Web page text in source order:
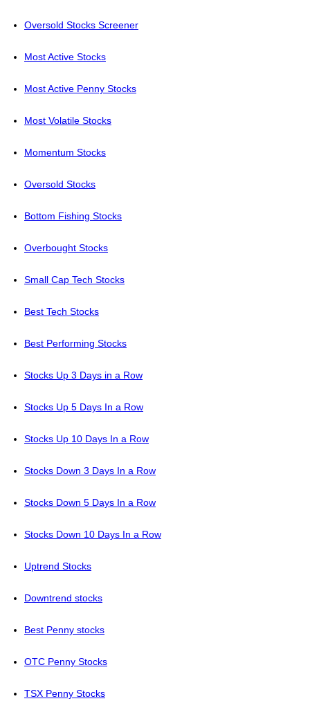
Oversold Stocks Screener
Most Active Stocks
Most Active Penny Stocks
Most Volatile Stocks
Momentum Stocks
Oversold Stocks
Bottom Fishing Stocks
Overbought Stocks
Small Cap Tech Stocks
Best Tech Stocks
Best Performing Stocks
Stocks Up 3 Days in a Row
Stocks Up 5 Days In a Row
Stocks Up 10 Days In a Row
Stocks Down 3 Days In a Row
Stocks Down 5 Days In a Row
Stocks Down 10 Days In a Row
Uptrend Stocks
Downtrend stocks
Best Penny stocks
OTC Penny Stocks
TSX Penny Stocks